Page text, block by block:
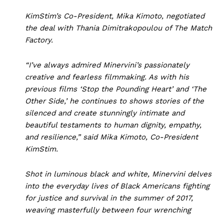
KimStim’s Co-President, Mika Kimoto, negotiated
the deal with Thania Dimitrakopoulou of The Match
Factory.
“I’ve always admired Minervini’s passionately
creative and fearless filmmaking. As with his
previous films ‘Stop the Pounding Heart’ and ‘The
Other Side,’ he continues to shows stories of the
silenced and create stunningly intimate and
beautiful testaments to human dignity, empathy,
and resilience,” said Mika Kimoto, Co-President
KimStim.
Shot in luminous black and white, Minervini delves
into the everyday lives of Black Americans fighting
for justice and survival in the summer of 2017,
weaving masterfully between four wrenching